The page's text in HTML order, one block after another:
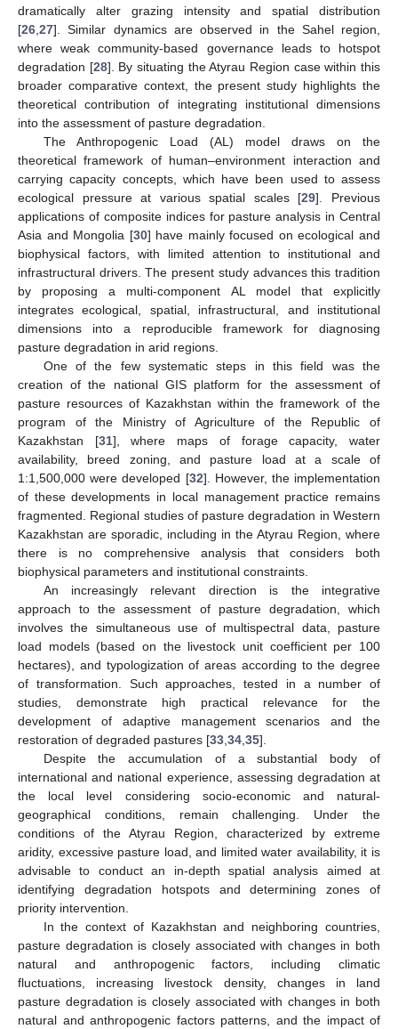
dramatically alter grazing intensity and spatial distribution
[26 27]. Similar dynamics are observed in the Sahel region,
where weak community-based governance leads to hotspot
degradation [28]. By situating the Atyrau Region case within this
broader comparative context, the present study highlights the
theoretical contribution of integrating institutional dimensions
into the assessment of pasture degradation.
The Anthropogenic Load (AL) model draws on the
theoretical framework of human–environment interaction and
carrying capacity concepts, which have been used to assess
ecological pressure at various spatial scales [29]. Previous
applications of composite indices for pasture analysis in Central
Asia and Mongolia [30] have mainly focused on ecological and
biophysical factors, with limited attention to institutional and
infrastructural drivers. The present study advances this tradition
by proposing a multi-component AL model that explicitly
integrates ecological, spatial, infrastructural, and institutional
dimensions into a reproducible framework for diagnosing
pasture degradation in arid regions.
One of the few systematic steps in this field was the
creation of the national GIS platform for the assessment of
pasture resources of Kazakhstan within the framework of the
program of the Ministry of Agriculture of the Republic of
Kazakhstan [31], where maps of forage capacity, water
availability, breed zoning, and pasture load at a scale of
1:1,500,000 were developed [32]. However, the implementation
of these developments in local management practice remains
fragmented. Regional studies of pasture degradation in Western
Kazakhstan are sporadic, including in the Atyrau Region, where
there is no comprehensive analysis that considers both
biophysical parameters and institutional constraints.
An increasingly relevant direction is the integrative
approach to the assessment of pasture degradation, which
involves the simultaneous use of multispectral data, pasture
load models (based on the livestock unit coefficient per 100
hectares), and typologization of areas according to the degree
of transformation. Such approaches, tested in a number of
studies, demonstrate high practical relevance for the
development of adaptive management scenarios and the
restoration of degraded pastures [33 34 35].
Despite the accumulation of a substantial body of
international and national experience, assessing degradation at
the local level considering socio-economic and natural-
geographical conditions, remain challenging. Under the
conditions of the Atyrau Region, characterized by extreme
aridity, excessive pasture load, and limited water availability, it is
advisable to conduct an in-depth spatial analysis aimed at
identifying degradation hotspots and determining zones of
priority intervention.
In the context of Kazakhstan and neighboring countries,
pasture degradation is closely associated with changes in both
natural and anthropogenic factors, including climatic
fluctuations, increasing livestock density, changes in land
pasture degradation is closely associated with changes in both
natural and anthropogenic factors patterns, and the impact of